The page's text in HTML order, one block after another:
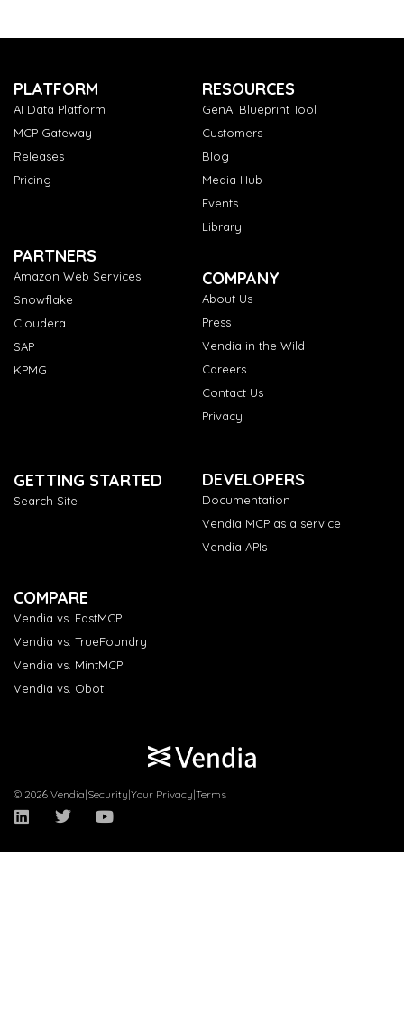
PLATFORM
AI Data Platform
MCP Gateway
Releases
Pricing
RESOURCES
GenAI Blueprint Tool
Customers
Blog
Media Hub
Events
Library
PARTNERS
Amazon Web Services
Snowflake
Cloudera
SAP
KPMG
COMPANY
About Us
Press
Vendia in the Wild
Careers
Contact Us
Privacy
GETTING STARTED
Search Site
DEVELOPERS
Documentation
Vendia MCP as a service
Vendia APIs
COMPARE
Vendia vs. FastMCP
Vendia vs. TrueFoundry
Vendia vs. MintMCP
Vendia vs. Obot
© 2026 Vendia|Security|Your Privacy|Terms